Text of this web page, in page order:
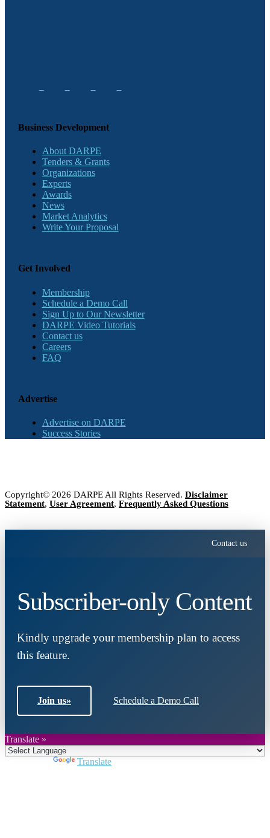
Business Development
About DARPE
Tenders & Grants
Organizations
Experts
Awards
News
Market Analytics
Write Your Proposal
Get Involved
Membership
Schedule a Demo Call
Sign Up to Our Newsletter
DARPE Video Tutorials
Contact us
Careers
FAQ
Advertise
Advertise on DARPE
Success Stories
Copyright© 2026 DARPE All Rights Reserved. Disclaimer
Statement, User Agreement, Frequently Asked Questions
Contact us
Subscriber-only Content
Kindly upgrade your membership plan to access
this feature.
Join us» Schedule a Demo Call
Translate »
Translate